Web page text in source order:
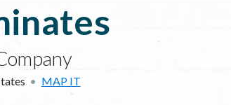
MAP IT